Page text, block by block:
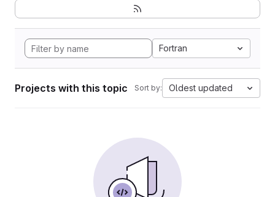
Fortran
Projects with this topic Sort by: Oldest updated